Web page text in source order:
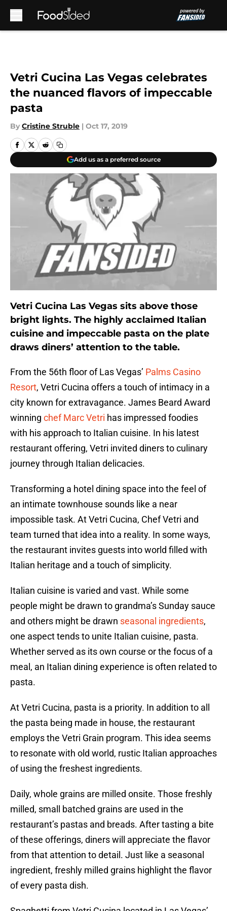
Vetri Cucina Las Vegas celebrates
the nuanced flavors of impeccable
pasta
By Cristine Struble | Oct 17, 2019
Add us as a preferred source
Vetri Cucina Las Vegas sits above those
bright lights. The highly acclaimed Italian
cuisine and impeccable pasta on the plate
draws diners’ attention to the table.
From the 56th floor of Las Vegas’ Palms Casino
Resort, Vetri Cucina offers a touch of intimacy in a
city known for extravagance. James Beard Award
winning chef Marc Vetri has impressed foodies
with his approach to Italian cuisine. In his latest
restaurant offering, Vetri invited diners to culinary
journey through Italian delicacies.
Transforming a hotel dining space into the feel of
an intimate townhouse sounds like a near
impossible task. At Vetri Cucina, Chef Vetri and
team turned that idea into a reality. In some ways,
the restaurant invites guests into world filled with
Italian heritage and a touch of simplicity.
Italian cuisine is varied and vast. While some
people might be drawn to grandma’s Sunday sauce
and others might be drawn seasonal ingredients,
one aspect tends to unite Italian cuisine, pasta.
Whether served as its own course or the focus of a
meal, an Italian dining experience is often related to
pasta.
At Vetri Cucina, pasta is a priority. In addition to all
the pasta being made in house, the restaurant
employs the Vetri Grain program. This idea seems
to resonate with old world, rustic Italian approaches
of using the freshest ingredients.
Daily, whole grains are milled onsite. Those freshly
milled, small batched grains are used in the
restaurant’s pastas and breads. After tasting a bite
of these offerings, diners will appreciate the flavor
from that attention to detail. Just like a seasonal
ingredient, freshly milled grains highlight the flavor
of every pasta dish.